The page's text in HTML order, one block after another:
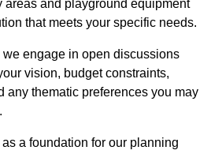
areas and playground equipment
that meets your specific needs.
engage in open discussions
vision, budget constraints,
any thematic preferences you may
a foundation for our planning